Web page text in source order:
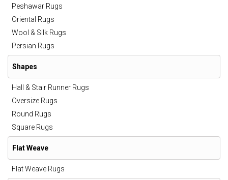
Peshawar Rugs
Oriental Rugs
Wool & Silk Rugs
Persian Rugs
Shapes
Hall & Stair Runner Rugs
Oversize Rugs
Round Rugs
Square Rugs
Flat Weave
Flat Weave Rugs